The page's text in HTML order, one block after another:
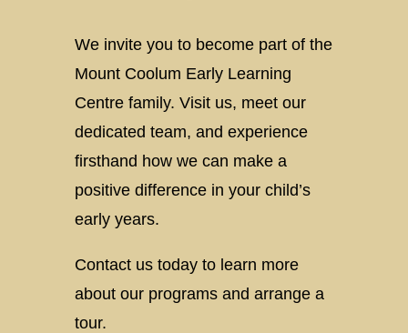
We invite you to become part of the
Mount Coolum Early Learning
Centre family. Visit us, meet our
dedicated team, and experience
firsthand how we can make a
positive difference in your child’s
early years.
Contact us today to learn more
about our programs and arrange a
tour.